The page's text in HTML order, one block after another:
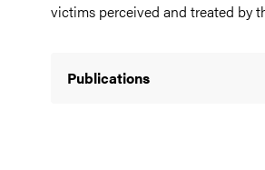
victims perceived and treated by
Publications